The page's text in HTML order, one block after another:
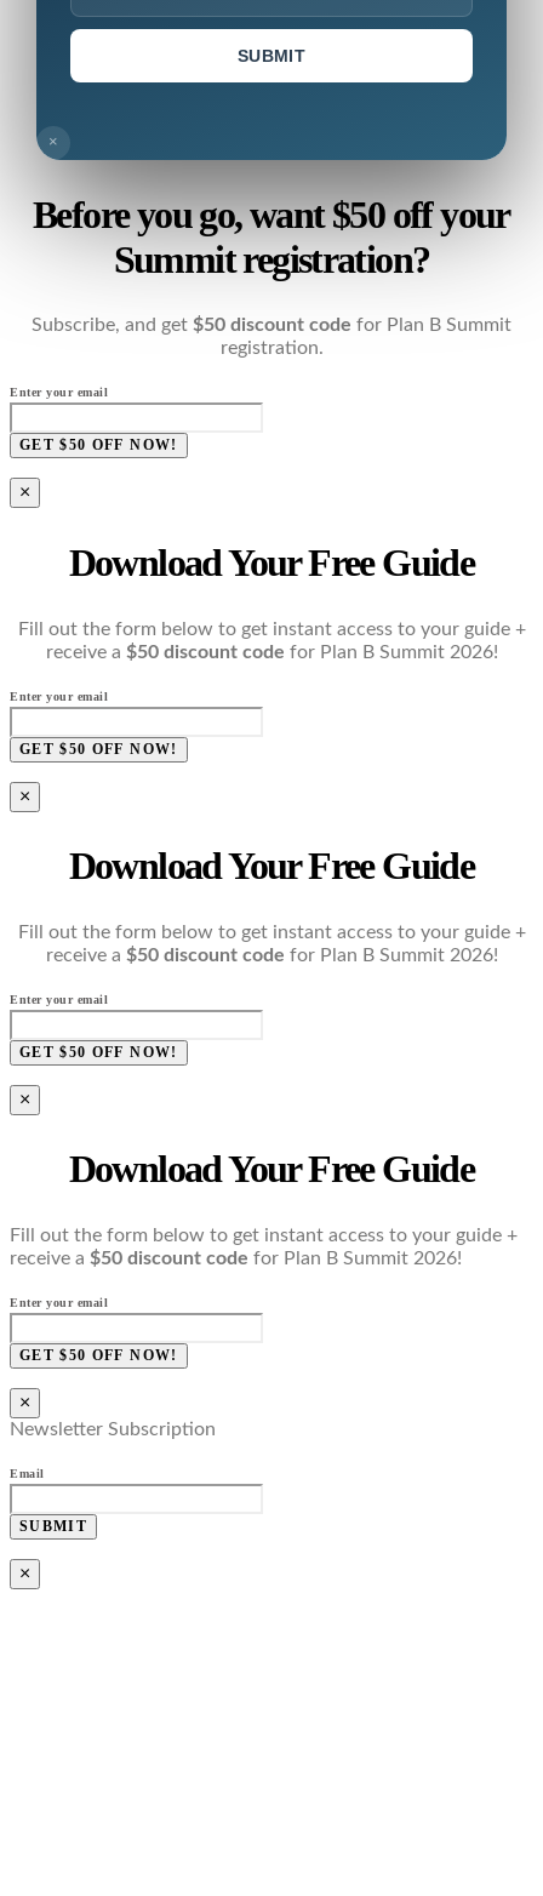
SUBMIT
×
Before you go, want $50 off your
Summit registration?
Subscribe, and get $50 discount code for Plan B Summit
registration.
Enter your email
GET $50 OFF NOW!
×
Download Your Free Guide
Fill out the form below to get instant access to your guide +
receive a $50 discount code for Plan B Summit 2026!
Enter your email
GET $50 OFF NOW!
×
Download Your Free Guide
Fill out the form below to get instant access to your guide +
receive a $50 discount code for Plan B Summit 2026!
Enter your email
GET $50 OFF NOW!
×
Download Your Free Guide
Fill out the form below to get instant access to your guide +
receive a $50 discount code for Plan B Summit 2026!
Enter your email
GET $50 OFF NOW!
×
Newsletter Subscription
Email
SUBMIT
×